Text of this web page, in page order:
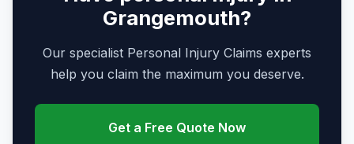
Grangemouth?
Our specialist Personal Injury Claims experts
help you claim the maximum you deserve.
Get a Free Quote Now